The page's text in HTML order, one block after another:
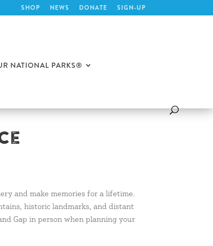
SHOP NEWS DONATE SIGN-UP
NATIONAL PARKS®
and make memories for a lifetime.
historic landmarks, and distant
Gap in person when planning your